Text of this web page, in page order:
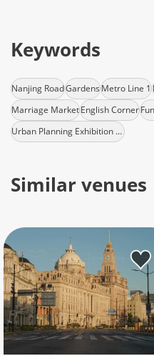
Keywords
Nanjing RoadGardensMetro Line 1
Marriage MarketEnglish Corner
Urban Planning Exhibition Cent
Similar venues